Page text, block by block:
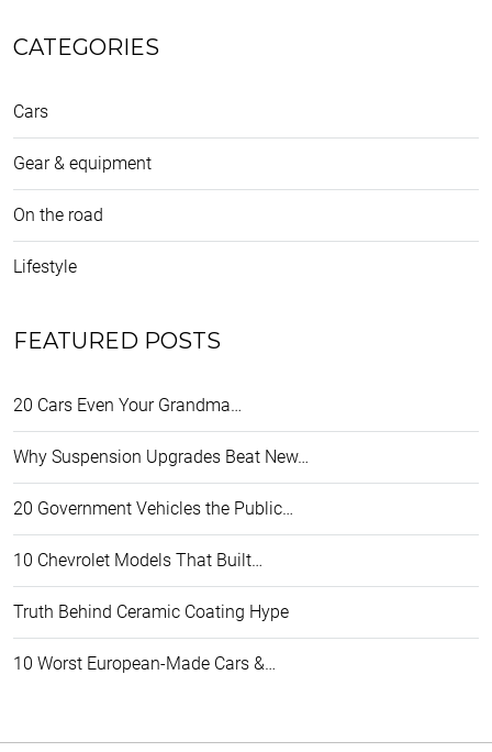
CATEGORIES
Cars
Gear & equipment
On the road
Lifestyle
FEATURED POSTS
20 Cars Even Your Grandma…
Why Suspension Upgrades Beat New…
20 Government Vehicles the Public…
10 Chevrolet Models That Built…
Truth Behind Ceramic Coating Hype
10 Worst European-Made Cars &…